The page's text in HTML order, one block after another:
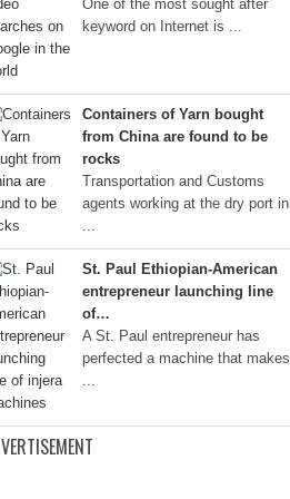
One of the most sought after
keyword on Internet is ...
Containers of Yarn bought
from China are found to be
rocks
Transportation and Customs
agents working at the dry port in
...
St. Paul Ethiopian-American
entrepreneur launching line
of…
A St. Paul entrepreneur has
perfected a machine that makes
...